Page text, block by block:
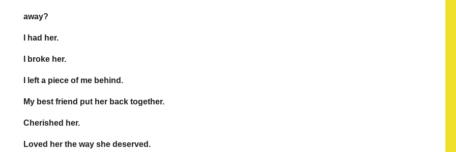
away?
I had her.
I broke her.
I left a piece of me behind.
My best friend put her back together.
Cherished her.
Loved her the way she deserved.